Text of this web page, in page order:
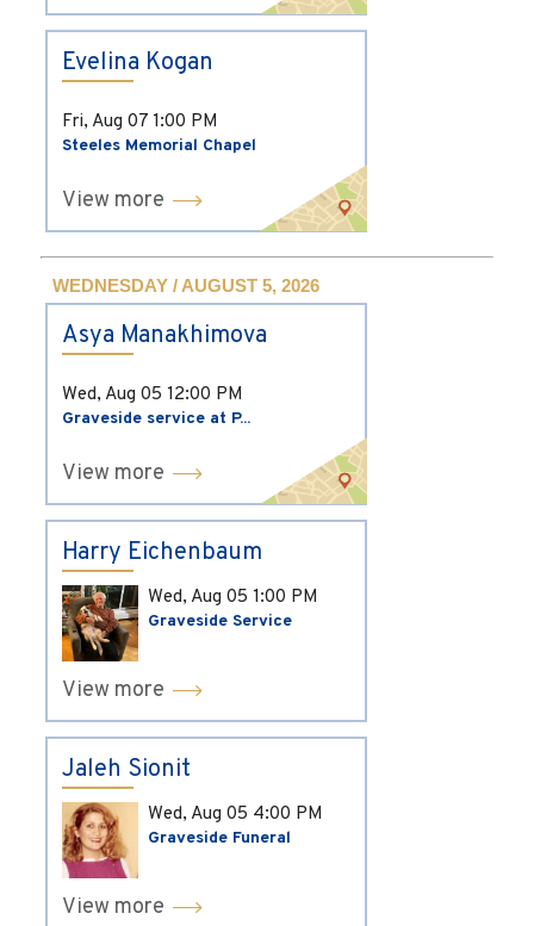
Evelina Kogan
Fri, Aug 07 1:00 PM
Steeles Memorial Chapel
View more
WEDNESDAY / AUGUST 5, 2026
Asya Manakhimova
Wed, Aug 05 12:00 PM
Graveside service at P...
View more
Harry Eichenbaum
Wed, Aug 05 1:00 PM
Graveside Service
View more
Jaleh Sionit
Wed, Aug 05 4:00 PM
Graveside Funeral
View more